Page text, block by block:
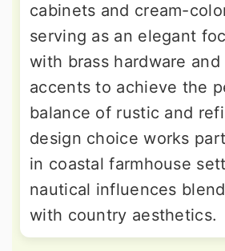
cabinets and cream-
serving as an elegant
with brass hardware
accents to achieve the
balance of rustic and
design choice works
in coastal farmhouse
nautical influences
with country aesthetics.